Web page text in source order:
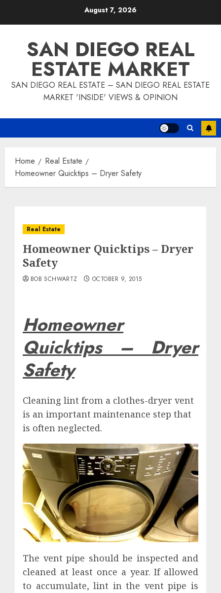
August 7, 2026
SAN DIEGO REAL
ESTATE MARKET
SAN DIEGO REAL ESTATE – SAN DIEGO REAL ESTATE
MARKET 'INSIDE' VIEWS & OPINION
Home
Real Estate
Homeowner Quicktips – Dryer Safety
Real Estate
Homeowner Quicktips – Dryer
Safety
BOB SCHWARTZ OCTOBER 9, 2015
Homeowner
Quicktips –Dryer
Safety
Cleaning lint from a clothes-dryer vent
is an important maintenance step that
is often neglected.
The vent pipe should be inspected and
cleaned at least once a year. If allowed
to accumulate, lint in the vent pipe is